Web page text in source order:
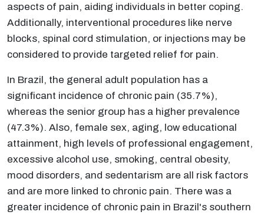
aspects of pain, aiding individuals in better coping.
Additionally, interventional procedures like nerve
blocks, spinal cord stimulation, or injections may be
considered to provide targeted relief for pain.
In Brazil, the general adult population has a
significant incidence of chronic pain (35.7%),
whereas the senior group has a higher prevalence
(47.3%). Also, female sex, aging, low educational
attainment, high levels of professional engagement,
excessive alcohol use, smoking, central obesity,
mood disorders, and sedentarism are all risk factors
and are more linked to chronic pain. There was a
greater incidence of chronic pain in Brazil's southern